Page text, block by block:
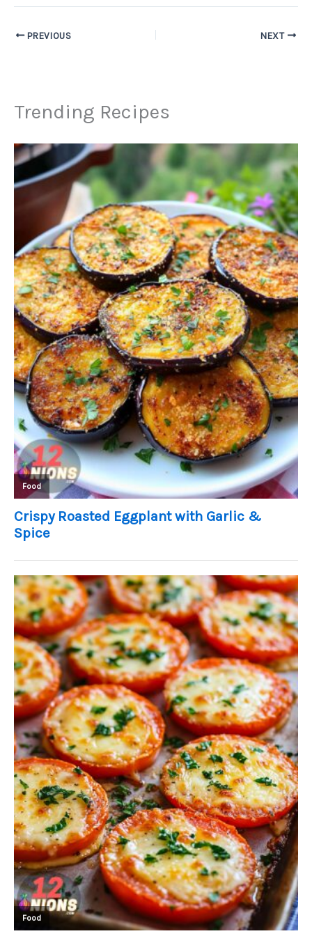
PREVIOUS NEXT
Trending Recipes